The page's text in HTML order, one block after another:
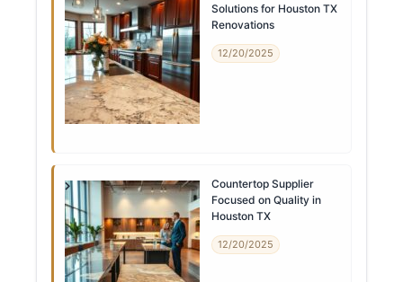
Solutions for Houston TX
Renovations
12/20/2025
Countertop Supplier
Focused on Quality in
Houston TX
12/20/2025